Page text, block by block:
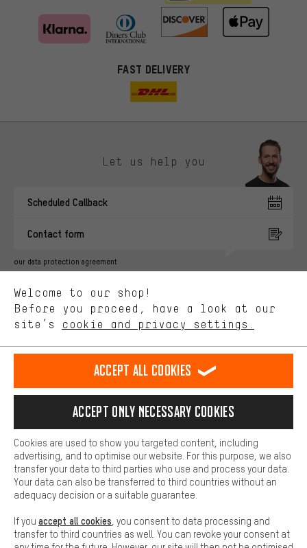
FAST DELIVERY
Let us help you
Scheduled Callback
Contact form
our data protection agreement
english
EN Deutsch
DE ES français
FR
REVOKE THE CONTRACT Aachen Community Affiliate Programme
Battery return Cookie settings Change contrast
All prices are in Euro and excl. MwSt plusshipping costto the
delivery destination:USA.
Welcome to our shop!
Before you proceed, have a look at our
site’s cookie and privacy settings.
You'll receive more relevant offers from us instead of random ads.
advertising partners and show you relevant offers and advice.
Better Performance
Performance cookies let you help us improve our website and
offerings based on your shopping habits.
Higher Comfort
Making your shopping experience more comfortable. Thanks to
platforms. This way, we can provide further helpful content and
information for you. You can also use additional services that will
function, for example, so that questions can be answered quickly
Basic
Basic cookies allow you access to our website.
Accept all cookies
Accept only necessary cookies
Cookies are used to show you targeted content, including
advertising, and to optimise our website. For this purpose, we also
transfer your data to third parties who use and process your data.
Your data can also be transferred to third countries without an
adequacy decision or a suitable guarantee.
If you accept all cookies , you consent to data processing and
transfer to third countries as well. You can revoke your consent at